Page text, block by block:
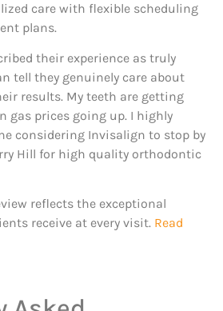
care with flexible scheduling
plans.
their experience as truly
tell they genuinely care about
results. My teeth are getting
gas prices going up. I highly
considering Invisalign to stop by
Hill for high quality orthodontic
reflects the exceptional
receive at every visit. Read